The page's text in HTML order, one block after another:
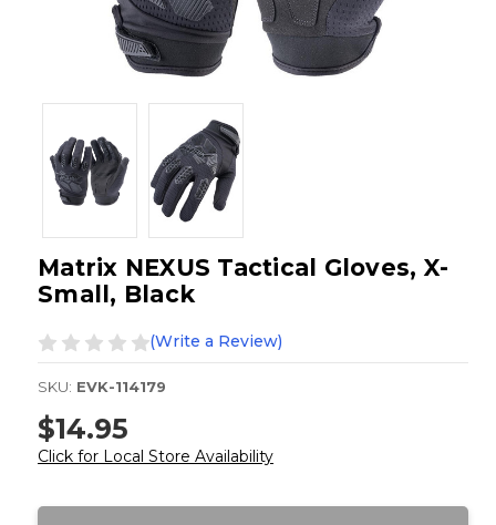
Matrix NEXUS Tactical Gloves, X-
Small, Black
(Write a Review)
SKU: EVK-114179
$14.95
Click for Local Store Availability
Current